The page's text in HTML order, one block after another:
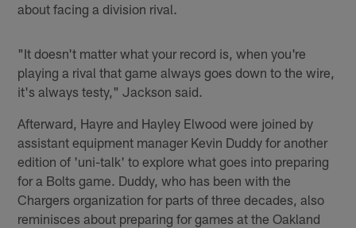
about facing a division rival.
"It doesn't matter what your record is, when you're
playing a rival that game always goes down to the wire,
it's always testy," Jackson said.
Afterward, Hayre and Hayley Elwood were joined by
assistant equipment manager Kevin Duddy for another
edition of 'uni-talk' to explore what goes into preparing
for a Bolts game. Duddy, who has been with the
Chargers organization for parts of three decades, also
reminisces about preparing for games at the Oakland